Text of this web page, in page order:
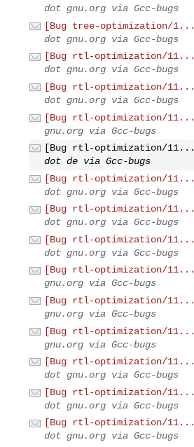
dot gnu.org via Gcc-bugs
[Bug tree-optimization/1...
dot gnu.org via Gcc-bugs
[Bug rtl-optimization/11...
dot gnu.org via Gcc-bugs
[Bug rtl-optimization/11...
dot gnu.org via Gcc-bugs
[Bug rtl-optimization/11...
gnu.org via Gcc-bugs
[Bug rtl-optimization/11...
dot de via Gcc-bugs
[Bug rtl-optimization/11...
dot gnu.org via Gcc-bugs
[Bug rtl-optimization/11...
dot gnu.org via Gcc-bugs
[Bug rtl-optimization/11...
dot gnu.org via Gcc-bugs
[Bug rtl-optimization/11...
gnu.org via Gcc-bugs
[Bug rtl-optimization/11...
gnu.org via Gcc-bugs
[Bug rtl-optimization/11...
gnu.org via Gcc-bugs
[Bug rtl-optimization/11...
dot gnu.org via Gcc-bugs
[Bug rtl-optimization/11...
dot gnu.org via Gcc-bugs
[Bug rtl-optimization/11...
dot gnu.org via Gcc-bugs